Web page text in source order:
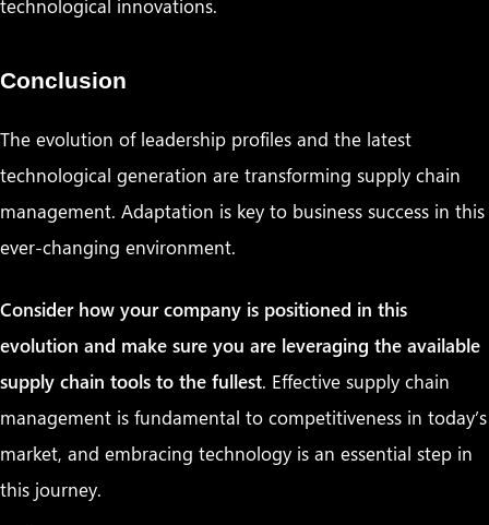
technological innovations.
Conclusion
The evolution of leadership profiles and the latest
technological generation are transforming supply chain
management. Adaptation is key to business success in this
ever-changing environment.
Consider how your company is positioned in this
evolution and make sure you are leveraging the available
supply chain tools to the fullest. Effective supply chain
management is fundamental to competitiveness in today’s
market, and embracing technology is an essential step in
this journey.